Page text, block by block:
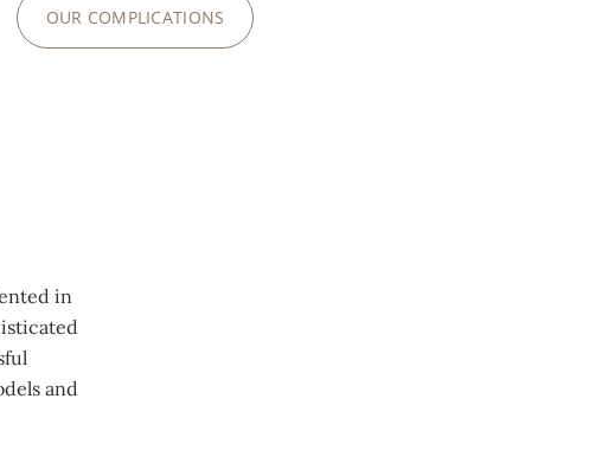
OUR COMPLICATIONS
in
and